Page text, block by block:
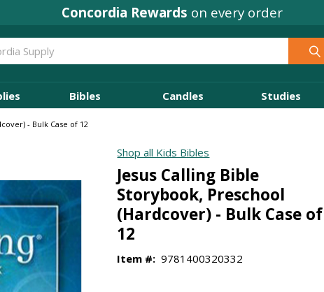
Concordia Rewards on every order
Bibles Candles Studies
- Bulk Case of 12
Shop all Kids Bibles
Jesus Calling Bible
Storybook, Preschool
(Hardcover) - Bulk Case of
12
Item #: 9781400320332